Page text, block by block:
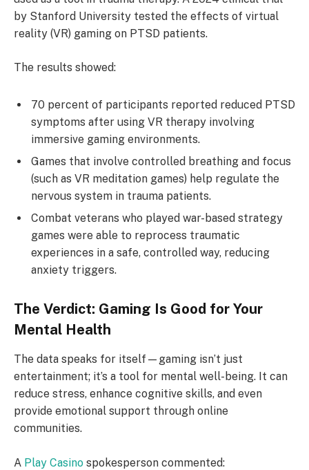
by Stanford University tested the effects of virtual
reality (VR) gaming on PTSD patients.
The results showed:
70 percent of participants reported reduced PTSD
symptoms after using VR therapy involving
immersive gaming environments.
Games that involve controlled breathing and focus
(such as VR meditation games) help regulate the
nervous system in trauma patients.
Combat veterans who played war-based strategy
games were able to reprocess traumatic
experiences in a safe, controlled way, reducing
anxiety triggers.
The Verdict: Gaming Is Good for Your
Mental Health
The data speaks for itself—gaming isn’t just
entertainment; it’s a tool for mental well-being. It can
reduce stress, enhance cognitive skills, and even
provide emotional support through online
communities.
A Play Casino spokesperson commented: